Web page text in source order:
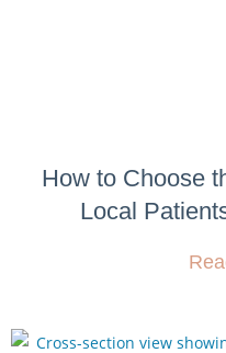
How to Choose
Local